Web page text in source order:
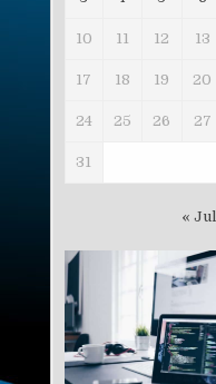
10 11 12 13
17 18 19 20
24 25 26 27
31
« Jul